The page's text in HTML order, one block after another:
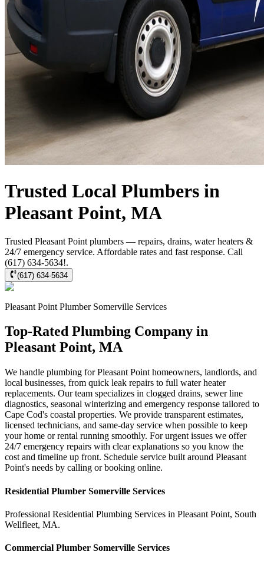
Trusted Local Plumbers in
Pleasant Point, MA
Trusted Pleasant Point plumbers — repairs, drains, water heaters &
24/7 emergency service. Affordable rates and fast response. Call
(617) 634-5634!.
(617) 634-5634
Pleasant Point Plumber Somerville Services
Top-Rated Plumbing Company in
Pleasant Point, MA
We handle plumbing for Pleasant Point homeowners, landlords, and
local businesses, from quick leak repairs to full water heater
replacements. Our team specializes in clogged drains, sewer line
diagnostics, seasonal winterizing and emergency response tailored to
Cape Cod's coastal properties. We provide transparent estimates,
licensed technicians, and same-day service when possible to keep
your home or rental running smoothly. For urgent issues we offer
24/7 emergency repairs with clear explanations so you know the
cost and timeline up front. Schedule service built around Pleasant
Point's needs by calling or booking online.
Residential Plumber Somerville Services
Professional Residential Plumbing Services in Pleasant Point, South
Wellfleet, MA.
Commercial Plumber Somerville Services